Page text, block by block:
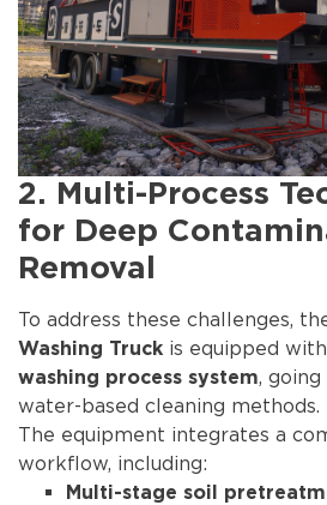
2. Multi-Process
for Deep
Removal
To address these challenges,
Washing Truck is equipped
washing process system,
water-based cleaning methods.
The equipment integrates a
workflow, including:
Multi-stage soil